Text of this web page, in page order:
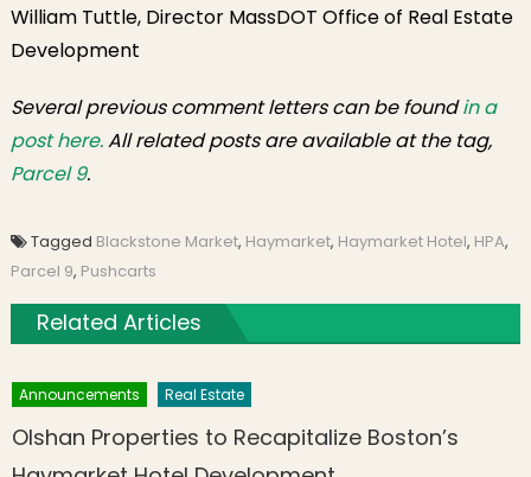
William Tuttle, Director MassDOT Office of Real Estate
Development
Several previous comment letters can be foundin a
post here.All related posts are available at the tag,
Parcel 9.
Tagged Blackstone Market, Haymarket, Haymarket Hotel, HPA,
Parcel 9, Pushcarts
Related Articles
Announcements Real Estate
Olshan Properties to Recapitalize Boston’s